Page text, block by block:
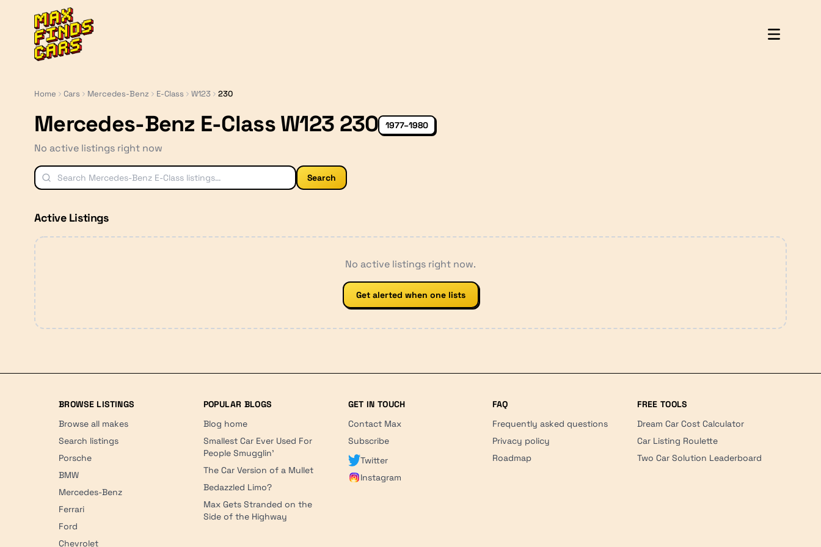
MaxFindsCars
Home Cars Mercedes-Benz E-Class W123 230
Mercedes-Benz E-Class W123 230 1977–1980
No active listings right now
Search
Active Listings
No active listings right now.
Get alerted when one lists
BROWSE LISTINGS
Browse all makes
Search listings
Porsche
BMW
Mercedes-Benz
Ferrari
Ford
Chevrolet
POPULAR BLOGS
Blog home
Smallest Car Ever Used For
People Smugglin'
The Car Version of a Mullet
Bedazzled Limo?
Max Gets Stranded on the
Side of the Highway
GET IN TOUCH
Contact Max
Subscribe
Twitter
Instagram
FAQ
Frequently asked questions
Privacy policy
Roadmap
FREE TOOLS
Dream Car Cost Calculator
Car Listing Roulette
Two Car Solution Leaderboard